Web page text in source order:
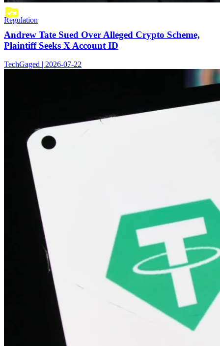
Regulation
Andrew Tate Sued Over Alleged Crypto Scheme,
Plaintiff Seeks X Account ID
TechGaged | 2026-07-22